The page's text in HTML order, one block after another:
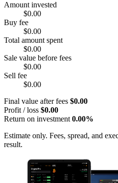
Amount invested
$0.00
Buy fee
$0.00
Total amount spent
$0.00
Sale value before fees
$0.00
Sell fee
$0.00
Final value after fees $0.00
Profit / loss $0.00
Return on investment 0.00%
Estimate only. Fees, spread, and
result.